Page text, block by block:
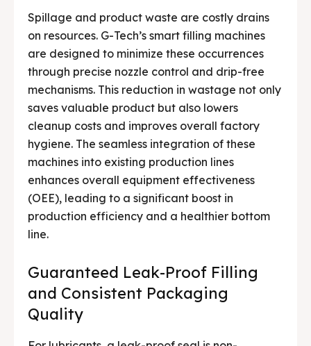
Spillage and product waste are costly drains
on resources. G-Tech’s smart filling machines
are designed to minimize these occurrences
through precise nozzle control and drip-free
mechanisms. This reduction in wastage not only
saves valuable product but also lowers
cleanup costs and improves overall factory
hygiene. The seamless integration of these
machines into existing production lines
enhances overall equipment effectiveness
(OEE), leading to a significant boost in
production efficiency and a healthier bottom
line.
Guaranteed Leak-Proof Filling
and Consistent Packaging
Quality